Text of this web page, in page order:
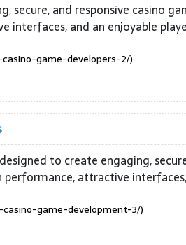
secure, and responsive casino
interfaces, and an enjoyable
game-developers-2/)
to create engaging,
attractive
game-development-3/)